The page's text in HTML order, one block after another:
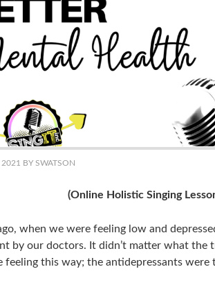
2021 BY SWATSON
Holistic Singing Lessons
when we were feeling low and
by our doctors. It didn’t matter what the
feeling this way; the antidepressants were